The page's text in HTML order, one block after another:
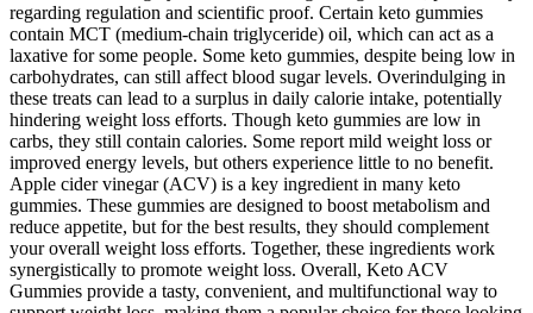
regarding regulation and scientific proof. Certain keto gummies
contain MCT (medium-chain triglyceride) oil, which can act as a
laxative for some people. Some keto gummies, despite being low in
carbohydrates, can still affect blood sugar levels. Overindulging in
these treats can lead to a surplus in daily calorie intake, potentially
hindering weight loss efforts. Though keto gummies are low in
carbs, they still contain calories. Some report mild weight loss or
improved energy levels, but others experience little to no benefit.
Apple cider vinegar (ACV) is a key ingredient in many keto
gummies. These gummies are designed to boost metabolism and
reduce appetite, but for the best results, they should complement
your overall weight loss efforts. Together, these ingredients work
synergistically to promote weight loss. Overall, Keto ACV
Gummies provide a tasty, convenient, and multifunctional way to